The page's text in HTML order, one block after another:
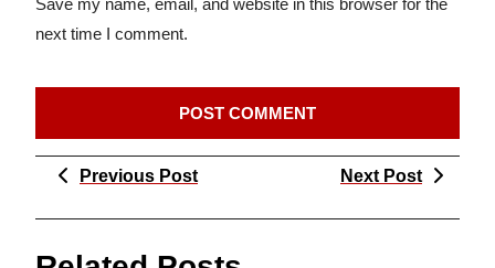
Save my name, email, and website in this browser for the
next time I comment.
PostPrevious PostPrevious
Next Post